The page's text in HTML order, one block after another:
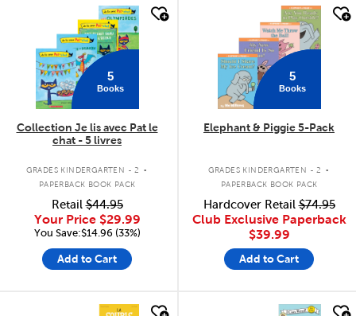
5
Books
Collection Je lis avec Pat le
chat - 5 livres
GRADES KINDERGARTEN - 2 .
PAPERBACK BOOK PACK
Retail$44.95
Your Price $29.99
You Save:$14.96 (33%)
Add to Cart
5
Books
Elephant & Piggie 5-Pack
GRADES KINDERGARTEN - 2 .
PAPERBACK BOOK PACK
Hardcover Retail$74.95
Club Exclusive Paperback
$39.99
Add to Cart